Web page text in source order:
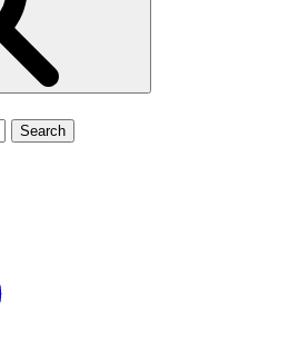
Search